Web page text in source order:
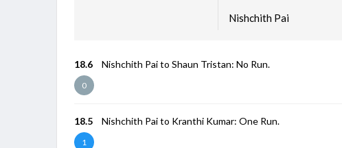
Nishchith Pai
18.6
0
Nishchith Pai to Shaun Tristan: No Run.
18.5
1
Nishchith Pai to Kranthi Kumar: One Run.